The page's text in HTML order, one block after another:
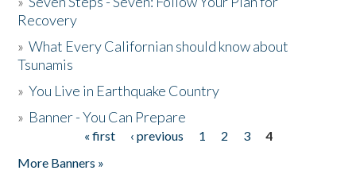
Recovery
»What Every Californian should know about
Tsunamis
»You Live in Earthquake Country
» Banner - You Can Prepare
« first ‹ previous 1 2 3
4
More Banners »